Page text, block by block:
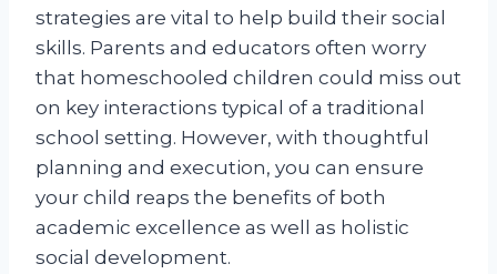
strategies are vital to help build their social
skills. Parents and educators often worry
that homeschooled children could miss out
on key interactions typical of a traditional
school setting. However, with thoughtful
planning and execution, you can ensure
your child reaps the benefits of both
academic excellence as well as holistic
social development.